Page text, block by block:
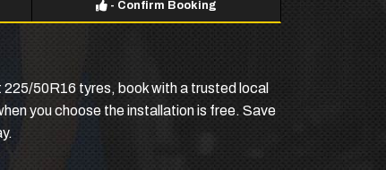
- Confirm Booking
50R16 tyres, book with a trusted local
you choose the installation is free. Save